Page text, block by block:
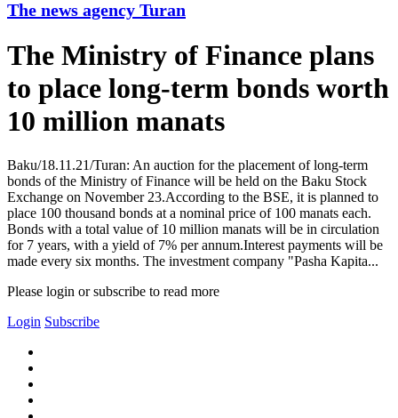
The news agency Turan
The Ministry of Finance plans
to place long-term bonds worth
10 million manats
Baku/18.11.21/Turan: An auction for the placement of long-term
bonds of the Ministry of Finance will be held on the Baku Stock
Exchange on November 23.According to the BSE, it is planned to
place 100 thousand bonds at a nominal price of 100 manats each.
Bonds with a total value of 10 million manats will be in circulation
for 7 years, with a yield of 7% per annum.Interest payments will be
made every six months. The investment company "Pasha Kapita...
Please login or subscribe to read more
Login Subscribe